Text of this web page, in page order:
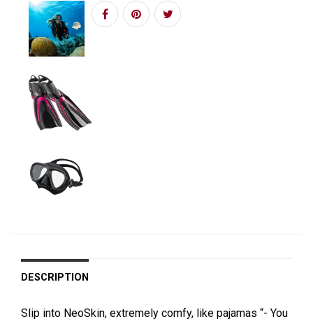
DESCRIPTION
Slip into NeoSkin, extremely comfy, like pajamas “- You